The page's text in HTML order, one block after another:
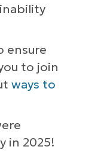
ensure
to join
ways to
in 2025!